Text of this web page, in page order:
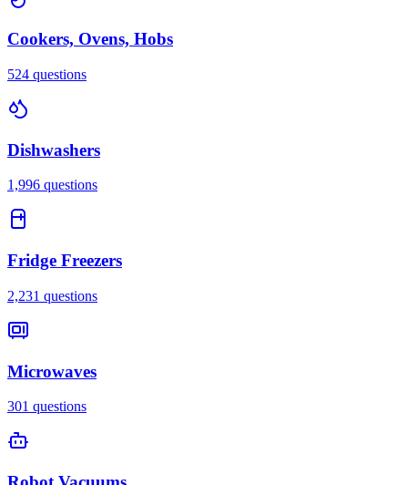
Cookers, Ovens, Hobs
524 questions
Dishwashers
1,996 questions
Fridge Freezers
2,231 questions
Microwaves
301 questions